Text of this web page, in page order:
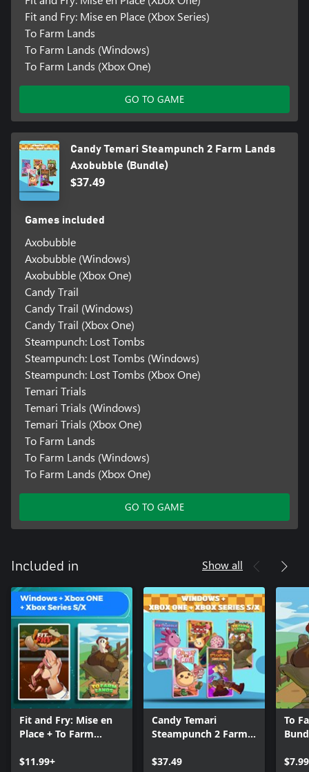
Fit and Fry: Mise en Place (Xbox Series)
To Farm Lands
To Farm Lands (Windows)
To Farm Lands (Xbox One)
GO TO GAME
Candy Temari Steampunch 2 Farm Lands
Axobubble (Bundle)
$37.49
Games included
Axobubble
Axobubble (Windows)
Axobubble (Xbox One)
Candy Trail
Candy Trail (Windows)
Candy Trail (Xbox One)
Steampunch: Lost Tombs
Steampunch: Lost Tombs (Windows)
Steampunch: Lost Tombs (Xbox One)
Temari Trials
Temari Trials (Windows)
Temari Trials (Xbox One)
To Farm Lands
To Farm Lands (Windows)
To Farm Lands (Xbox One)
GO TO GAME
Included in Show all
Fit and Fry: Mise en
Place + To Farm
$11.99+
Candy Temari
Steampunch 2 Farm
(Bundle)
$37.49
To
$7.99